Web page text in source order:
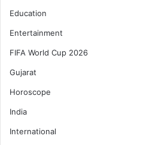
Education
Entertainment
FIFA World Cup 2026
Gujarat
Horoscope
India
International